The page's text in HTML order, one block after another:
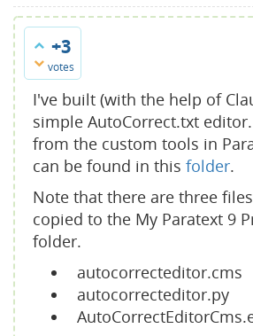
+3
votes
I've built (with the help of
simple AutoCorrect.txt
from the custom tools in
can be found in this folder.
Note that there are three
copied to the My Paratext 9
folder.
autocorrecteditor.cms
autocorrecteditor.py